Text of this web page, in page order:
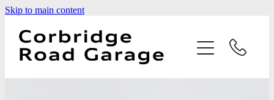
Skip to main content
Services